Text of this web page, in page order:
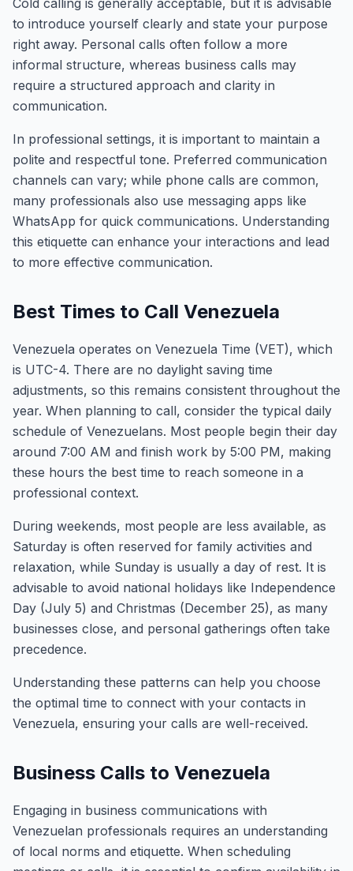
Cold calling is generally acceptable, but it is advisable
to introduce yourself clearly and state your purpose
right away. Personal calls often follow a more
informal structure, whereas business calls may
require a structured approach and clarity in
communication.
In professional settings, it is important to maintain a
polite and respectful tone. Preferred communication
channels can vary; while phone calls are common,
many professionals also use messaging apps like
WhatsApp for quick communications. Understanding
this etiquette can enhance your interactions and lead
to more effective communication.
Best Times to Call Venezuela
Venezuela operates on Venezuela Time (VET), which
is UTC-4. There are no daylight saving time
adjustments, so this remains consistent throughout the
year. When planning to call, consider the typical daily
schedule of Venezuelans. Most people begin their day
around 7:00 AM and finish work by 5:00 PM, making
these hours the best time to reach someone in a
professional context.
During weekends, most people are less available, as
Saturday is often reserved for family activities and
relaxation, while Sunday is usually a day of rest. It is
advisable to avoid national holidays like Independence
Day (July 5) and Christmas (December 25), as many
businesses close, and personal gatherings often take
precedence.
Understanding these patterns can help you choose
the optimal time to connect with your contacts in
Venezuela, ensuring your calls are well-received.
Business Calls to Venezuela
Engaging in business communications with
Venezuelan professionals requires an understanding
of local norms and etiquette. When scheduling